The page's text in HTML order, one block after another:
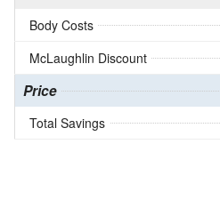
Body Costs
McLaughlin Discount
Price
Total Savings